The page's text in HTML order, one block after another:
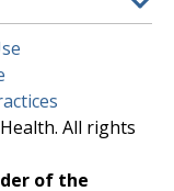
All rights
of the